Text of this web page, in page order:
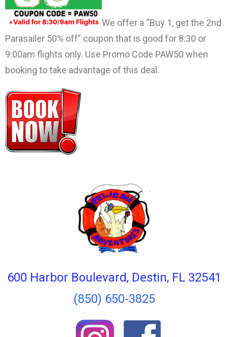
We offer a “Buy 1, get the 2nd
Parasailer 50% off” coupon that is good for 8:30 or
9:00am flights only. Use Promo Code PAW50 when
booking to take advantage of this deal.
600 Harbor Boulevard, Destin, FL 32541
(850) 650-3825